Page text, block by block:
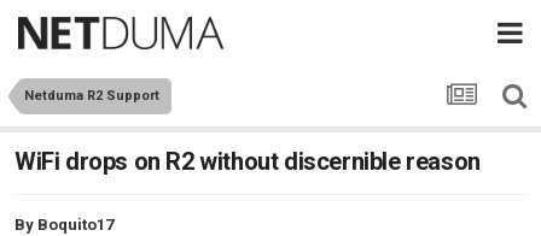
Netduma R2 Support
WiFi drops on R2 without discernible reason
By Boquito17